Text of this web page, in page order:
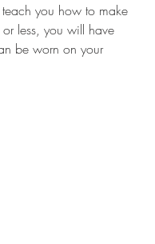
you how to make
less, you will have
be worn on your